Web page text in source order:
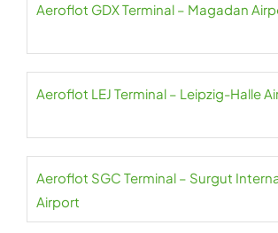
Aeroflot GDX Terminal – Magadan
Aeroflot LEJ Terminal – Leipzig-Halle
Aeroflot SGC Terminal – Surgut
Airport